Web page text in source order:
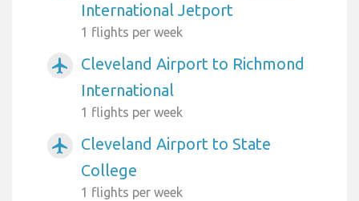
International Jetport
1 flights per week
airplanemode_active
Cleveland Airport to Richmond
International
1 flights per week
airplanemode_active
Cleveland Airport to State
College
1 flights per week